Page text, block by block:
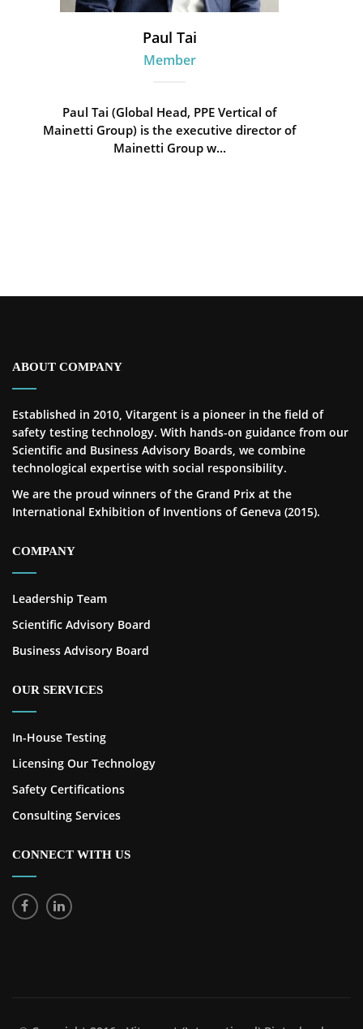
Paul Tai
Member
Paul Tai (Global Head, PPE Vertical of
Mainetti Group) is the executive director of
Mainetti Group w...
ABOUT COMPANY
Established in 2010, Vitargent is a pioneer in the field of
safety testing technology. With hands-on guidance from our
Scientific and Business Advisory Boards, we combine
technological expertise with social responsibility.
We are the proud winners of the Grand Prix at the
International Exhibition of Inventions of Geneva (2015).
COMPANY
Leadership Team
Scientific Advisory Board
Business Advisory Board
OUR SERVICES
In-House Testing
Licensing Our Technology
Safety Certifications
Consulting Services
CONNECT WITH US